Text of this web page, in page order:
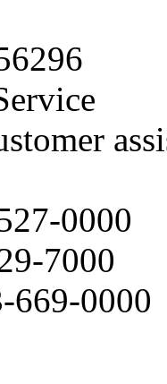
0000
7000
0000